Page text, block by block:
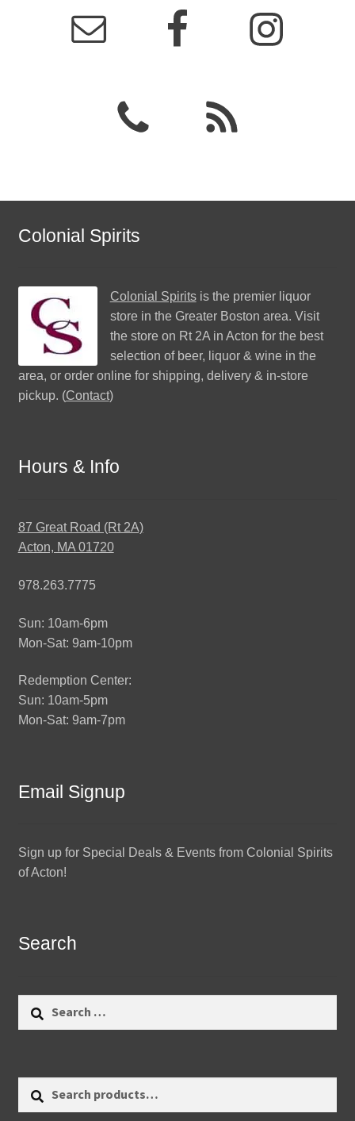
Colonial Spirits
Colonial Spiritsis the premier liquor
store in the Greater Boston area. Visit
the store on Rt 2A in Acton for the best
selection of beer, liquor & wine in the
area, or order online for shipping, delivery & in-store
pickup. (Contact)
Hours & Info
87 Great Road (Rt 2A)
Acton, MA 01720
978.263.7775
Sun: 10am-6pm
Mon-Sat: 9am-10pm
Redemption Center:
Sun: 10am-5pm
Mon-Sat: 9am-7pm
Email Signup
Sign up for Special Deals & Events from Colonial Spirits
of Acton!
Search